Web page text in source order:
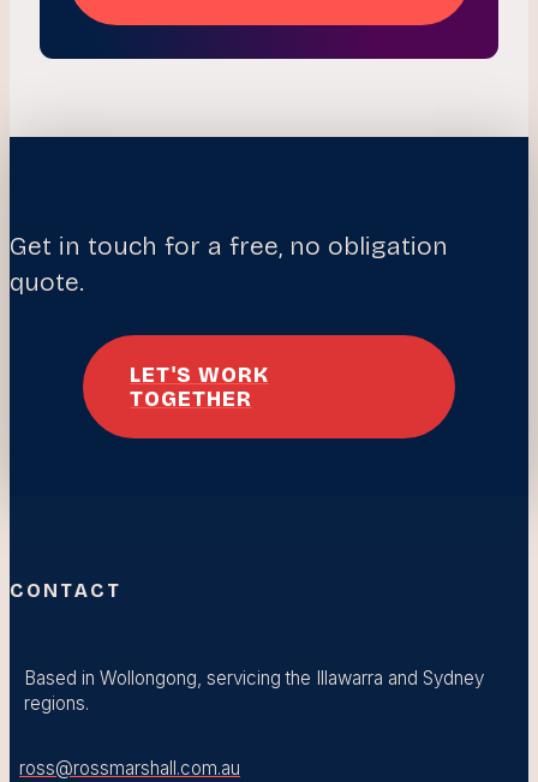
Get in touch for a free, no obligation
quote.
LET'S WORK
TOGETHER
CONTACT
Based in Wollongong, servicing the Illawarra and Sydney
regions.
ross@rossmarshall.com.au